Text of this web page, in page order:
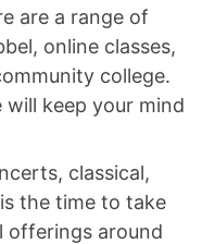
are a range of
online classes,
college.
will keep your mind
classical,
the time to take
offerings around